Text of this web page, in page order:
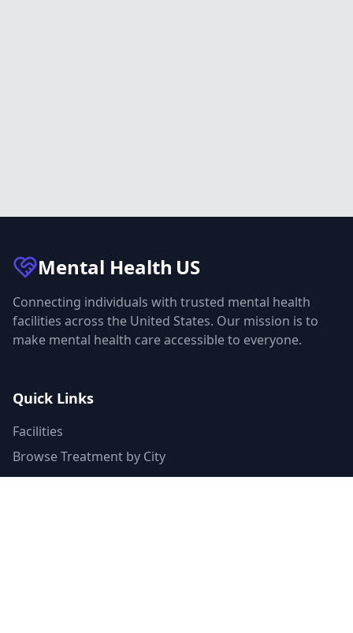
Mental Health US
Connecting individuals with trusted mental health
facilities across the United States. Our mission is to
make mental health care accessible to everyone.
Quick Links
Facilities
Browse Treatment by City
About Us